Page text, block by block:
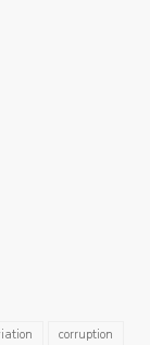
corruption